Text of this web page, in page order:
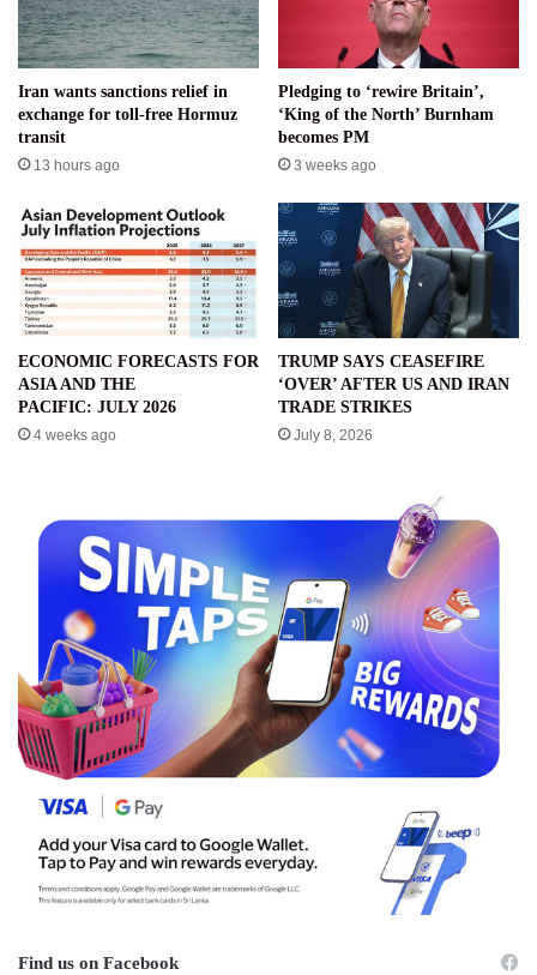
Iran wants sanctions relief in
exchange for toll-free Hormuz
transit
13 hours ago
Pledging to ‘rewire Britain’,
‘King of the North’ Burnham
becomes PM
3 weeks ago
ECONOMIC FORECASTS FOR
ASIA AND THE
PACIFIC: JULY 2026
4 weeks ago
TRUMP SAYS CEASEFIRE
‘OVER’ AFTER US AND IRAN
TRADE STRIKES
July 8, 2026
Find us on Facebook